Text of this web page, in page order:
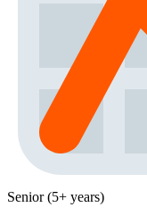
Senior (5+ years)